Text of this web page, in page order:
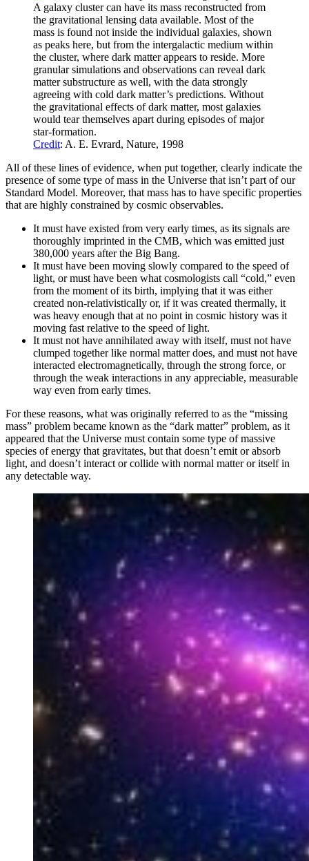
A galaxy cluster can have its mass reconstructed from
the gravitational lensing data available. Most of the
mass is found not inside the individual galaxies, shown
as peaks here, but from the intergalactic medium within
the cluster, where dark matter appears to reside. More
granular simulations and observations can reveal dark
matter substructure as well, with the data strongly
agreeing with cold dark matter’s predictions. Without
the gravitational effects of dark matter, most galaxies
would tear themselves apart during episodes of major
star-formation.
Credit: A. E. Evrard, Nature, 1998
All of these lines of evidence, when put together, clearly indicate the
presence of some type of mass in the Universe that isn’t part of our
Standard Model. Moreover, that mass has to have specific properties
that are highly constrained by cosmic observables.
It must have existed from very early times, as its signals are
thoroughly imprinted in the CMB, which was emitted just
380,000 years after the Big Bang.
It must have been moving slowly compared to the speed of
light, or must have been what cosmologists call “cold,” even
from the moment of its birth, implying that it was either
created non-relativistically or, if it was created thermally, it
was heavy enough that at no point in cosmic history was it
moving fast relative to the speed of light.
It must not have annihilated away with itself, must not have
clumped together like normal matter does, and must not have
interacted electromagnetically, through the strong force, or
through the weak interactions in any appreciable, measurable
way even from early times.
For these reasons, what was originally referred to as the “missing
mass” problem became known as the “dark matter” problem, as it
appeared that the Universe must contain some type of massive
species of energy that gravitates, but that doesn’t emit or absorb
light, and doesn’t interact or collide with normal matter or itself in
any detectable way.